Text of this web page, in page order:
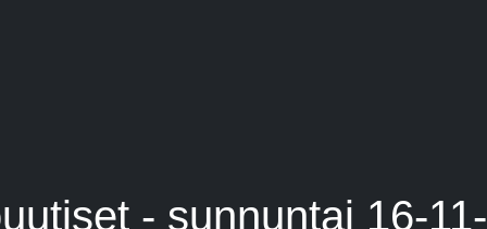
- sunnuntai 16-